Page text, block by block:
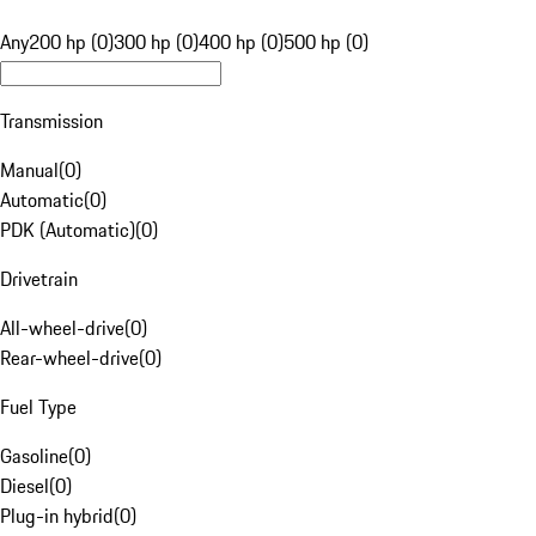
Any200 hp (0)300 hp (0)400 hp (0)500 hp (0)
Transmission
Manual(0)
Automatic(0)
PDK (Automatic)(0)
Drivetrain
All-wheel-drive(0)
Rear-wheel-drive(0)
Fuel Type
Gasoline(0)
Diesel(0)
Plug-in hybrid(0)